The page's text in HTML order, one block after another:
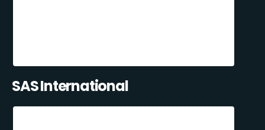
SAS International